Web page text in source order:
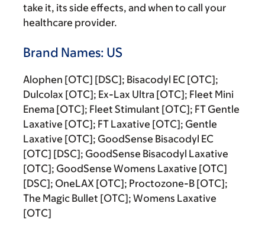
take it, its side effects, and when to call your
healthcare provider.
Brand Names: US
Alophen [OTC] [DSC]; Bisacodyl EC [OTC];
Dulcolax [OTC]; Ex-Lax Ultra [OTC]; Fleet Mini
Enema [OTC]; Fleet Stimulant [OTC]; FT Gentle
Laxative [OTC]; FT Laxative [OTC]; Gentle
Laxative [OTC]; GoodSense Bisacodyl EC
[OTC] [DSC]; GoodSense Bisacodyl Laxative
[OTC]; GoodSense Womens Laxative [OTC]
[DSC]; OneLAX [OTC]; Proctozone-B [OTC];
The Magic Bullet [OTC]; Womens Laxative
[OTC]